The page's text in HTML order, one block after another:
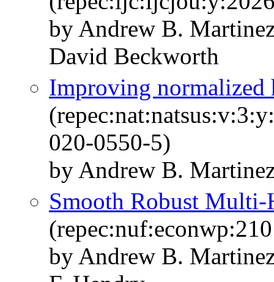
by Andrew B.
David Beckworth
Improving normalized
020-0550-5)
by Andrew B.
Smooth Robust Multi-
by Andrew B.